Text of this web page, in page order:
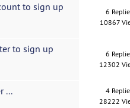
to sign up
6
10867
to sign up
6
12302
...
4
28222